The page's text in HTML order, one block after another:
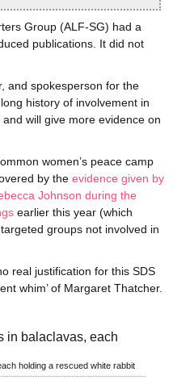
Group (ALF-SG) had a
publications. It did not
and spokesperson for the
history of involvement in
will give more evidence on
women’s peace camp
by the evidence given by
Johnson during the
earlier this year (which
groups not involved in
real justification for this SDS
whim’ of Margaret Thatcher.
holding a rescued white rabbit